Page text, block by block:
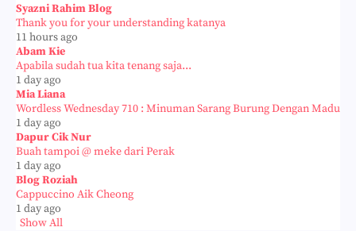
Syazni Rahim Blog
Thank you for your understanding katanya
11 hours ago
Abam Kie
Apabila sudah tua kita tenang saja...
1 day ago
Mia Liana
Wordless Wednesday 710 : Minuman Sarang Burung Dengan Madu
1 day ago
Dapur Cik Nur
Buah tampoi @ meke dari Perak
1 day ago
Blog Roziah
Cappuccino Aik Cheong
1 day ago
Show All